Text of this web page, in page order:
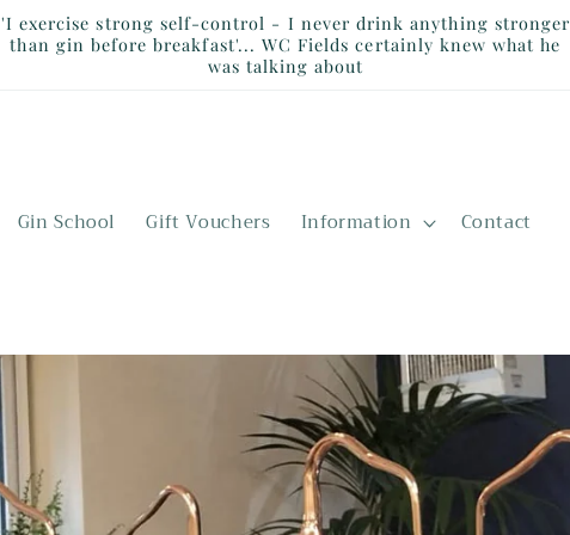
'I exercise strong self-control - I never drink anything stronger
than gin before breakfast'... WC Fields certainly knew what he
was talking about
Gin School Gift Vouchers Information Contact